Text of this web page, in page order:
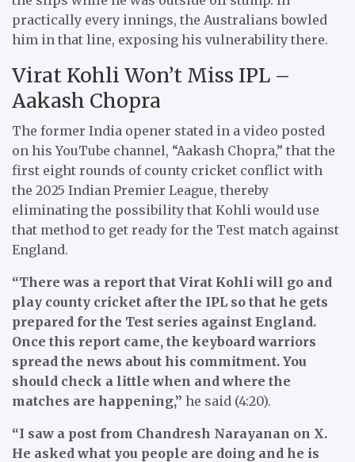
practically every innings, the Australians bowled
him in that line, exposing his vulnerability there.
Virat Kohli Won’t Miss IPL –
Aakash Chopra
The former India opener stated in a video posted
on his YouTube channel, “Aakash Chopra,” that the
first eight rounds of county cricket conflict with
the 2025 Indian Premier League, thereby
eliminating the possibility that Kohli would use
that method to get ready for the Test match against
England.
“There was a report that Virat Kohli will go and
play county cricket after the IPL so that he gets
prepared for the Test series against England.
Once this report came, the keyboard warriors
spread the news about his commitment. You
should check a little when and where the
matches are happening,” he said (4:20).
“I saw a post from Chandresh Narayanan on X.
He asked what you people are doing and he is